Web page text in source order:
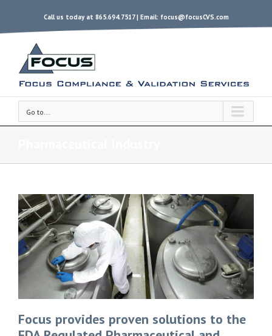
Call us today at 865.694.7517 | Email: focus@focusCVS.com
Go to...
Focus provides proven solutions to the